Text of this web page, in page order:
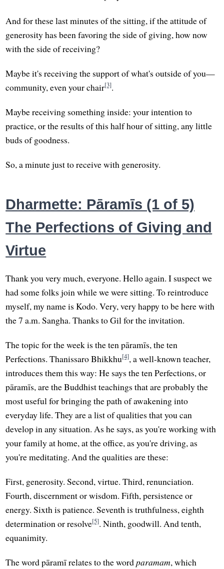
And for these last minutes of the sitting, if the attitude of
generosity has been favoring the side of giving, how now
with the side of receiving?
Maybe it's receiving the support of what's outside of you—
community, even your chair[3].
Maybe receiving something inside: your intention to
practice, or the results of this half hour of sitting, any little
buds of goodness.
So, a minute just to receive with generosity.
Dharmette: Pāramīs (1 of 5)
The Perfections of Giving and
Virtue
Thank you very much, everyone. Hello again. I suspect we
had some folks join while we were sitting. To reintroduce
myself, my name is Kodo. Very, very happy to be here with
the 7 a.m. Sangha. Thanks to Gil for the invitation.
The topic for the week is the ten pāramīs, the ten
Perfections. Thanissaro Bhikkhu[4], a well-known teacher,
introduces them this way: He says the ten Perfections, or
pāramīs, are the Buddhist teachings that are probably the
most useful for bringing the path of awakening into
everyday life. They are a list of qualities that you can
develop in any situation. As he says, as you're working with
your family at home, at the office, as you're driving, as
you're meditating. And the qualities are these:
First, generosity. Second, virtue. Third, renunciation.
Fourth, discernment or wisdom. Fifth, persistence or
energy. Sixth is patience. Seventh is truthfulness, eighth
determination or resolve[5]. Ninth, goodwill. And tenth,
equanimity.
The word pāramī relates to the wordparamam, which